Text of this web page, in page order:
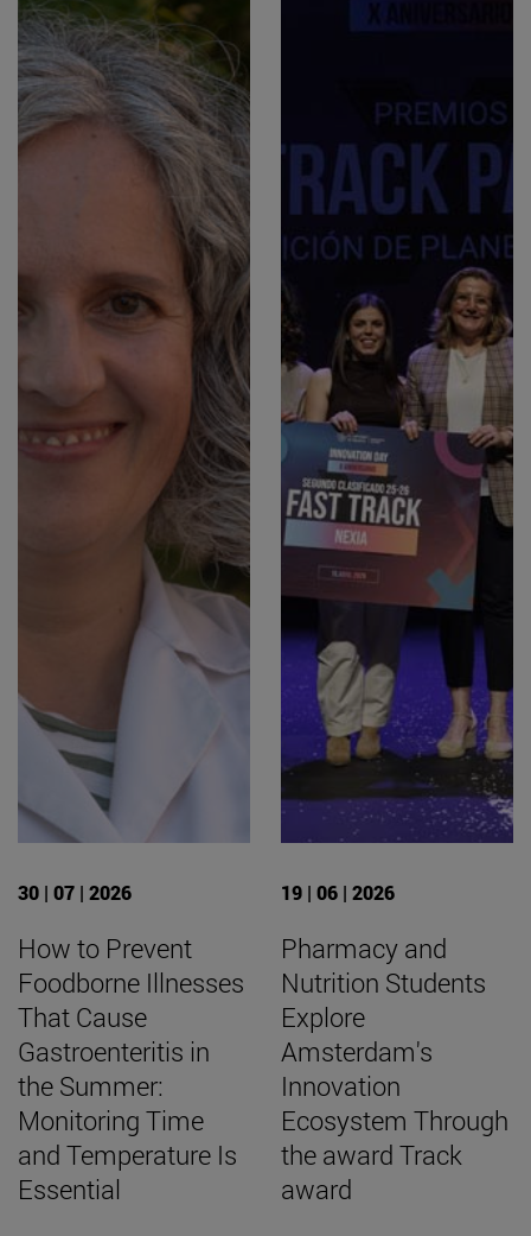
30 | 07 | 2026
How to Prevent
Foodborne Illnesses
That Cause
Gastroenteritis in
the Summer:
Monitoring Time
and Temperature Is
Essential
19 | 06 | 2026
Pharmacy and
Nutrition Students
Explore
Amsterdam's
Innovation
Ecosystem Through
the award Track
award